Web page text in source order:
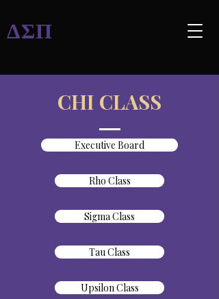
ΔΣΠ
CHI CLASS
Executive Board
Rho Class
Sigma Class
Tau Class
Upsilon Class